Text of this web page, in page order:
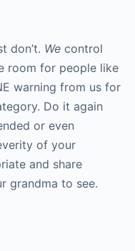
don’t. We control
room for people like
warning from us for
Do it again
or even
of your
and share
grandma to see.